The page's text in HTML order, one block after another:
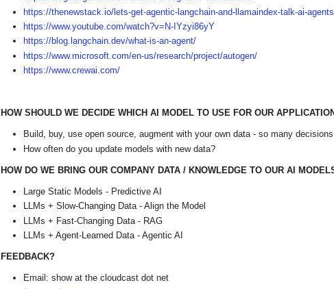
https://thenewstack.io/lets-get-agentic-langchain-and-llamaindex-talk-ai-
https://www.youtube.com/watch?v=N-IYzyi86yY
https://blog.langchain.dev/what-is-an-agent/
https://www.microsoft.com/en-us/research/project/autogen/
https://www.crewai.com/
HOW SHOULD WE DECIDE WHICH AI MODEL TO USE FOR OUR
Build, buy, use open source, augment with your own data - so many decisions
How often do you update models with new data?
HOW DO WE BRING OUR COMPANY DATA / KNOWLEDGE TO OUR AI
Large Static Models - Predictive AI
LLMs + Slow-Changing Data - Align the Model
LLMs + Fast-Changing Data - RAG
LLMs + Agent-Learned Data - Agentic AI
FEEDBACK?
Email: show at the cloudcast dot net